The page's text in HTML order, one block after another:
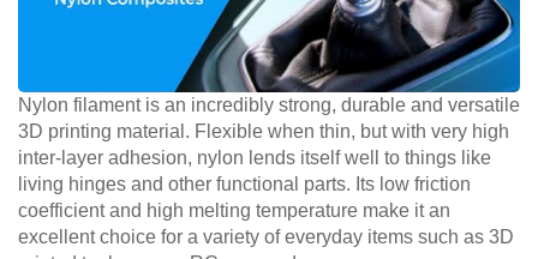
Nylon filament is an incredibly strong, durable and versatile
3D printing material. Flexible when thin, but with very high
inter-layer adhesion, nylon lends itself well to things like
living hinges and other functional parts. Its low friction
coefficient and high melting temperature make it an
excellent choice for a variety of everyday items such as 3D